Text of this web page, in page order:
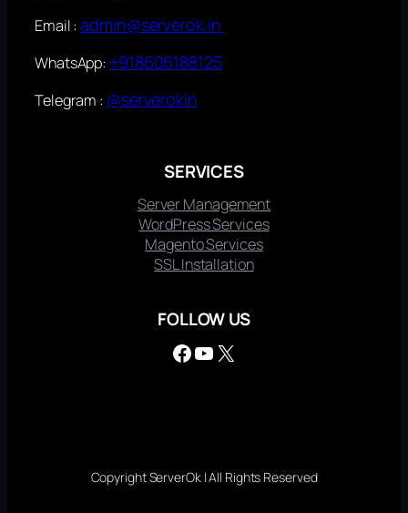
Email :admin@serverok.in
WhatsApp: +918606188125
Telegram : @serverokin
SERVICES
Server Management
WordPress Services
Magento Services
SSL Installation
FOLLOW US
Facebook YouTube X
Copyright ServerOk | All Rights Reserved